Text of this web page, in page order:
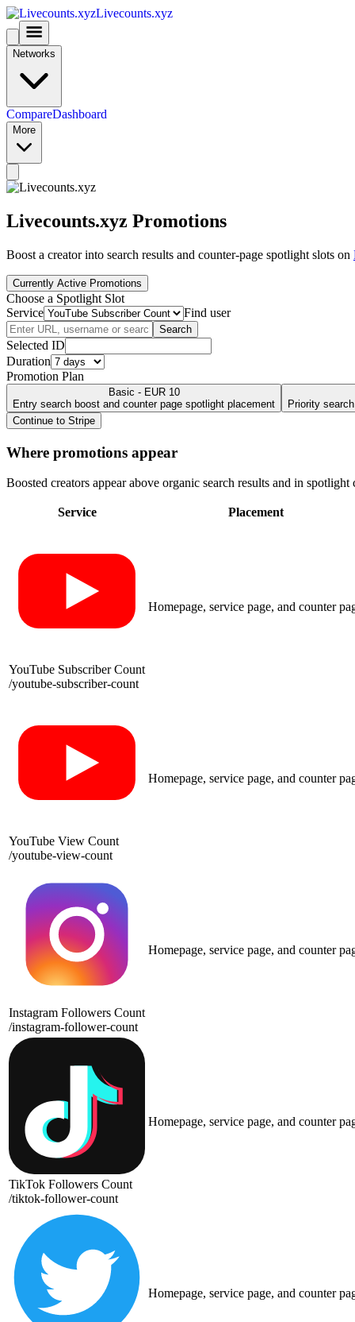
Livecounts.xyz
Networks
CompareDashboard
More
Livecounts.xyz Promotions
Boost a creator into search results and counter-page spotlight slots on
Currently Active Promotions
Choose a Spotlight Slot
Service
Find user
Search
Selected ID
Duration
Promotion Plan
Basic - EUR 10
Entry search boost and counter page spotlight placement
Priority
Continue to Stripe
Where promotions appear
Boosted creators appear above organic search results and in
Service Placement
YouTube Subscriber Count
/youtube-subscriber-count
Homepage, service page, and counter
YouTube View Count
/youtube-view-count
Homepage, service page, and counter
Instagram Followers Count
/instagram-follower-count
Homepage, service page, and counter
TikTok Followers Count
/tiktok-follower-count
Homepage, service page, and counter
Homepage, service page, and counter